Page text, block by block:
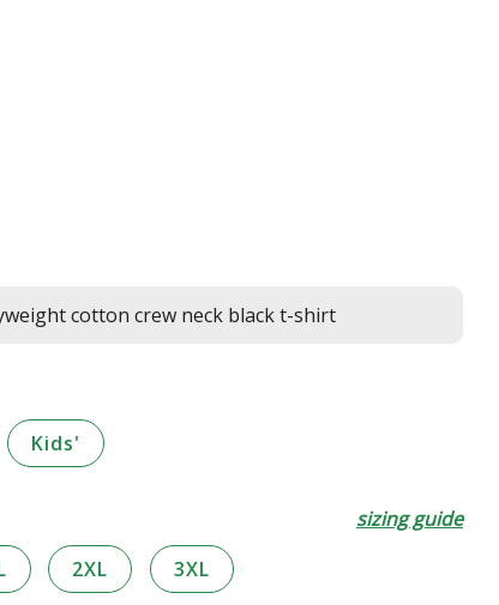
cotton crew neck black t-shirt
Kids'
sizing guide
2XL 3XL